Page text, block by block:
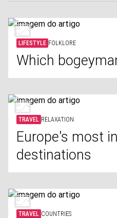
LIFESTYLE FOLKLORE
Which
TRAVEL RELAXATION
Europe's most
destinations
TRAVEL COUNTRIES